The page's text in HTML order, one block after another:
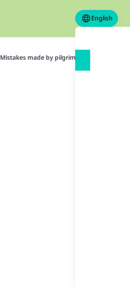
English
Mistakes made by pilgrims performing Hajj